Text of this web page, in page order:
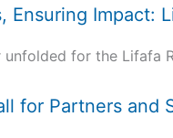
Ensuring Impact:
for the Lifafa
for Partners and